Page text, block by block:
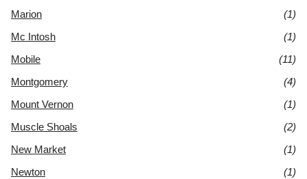
Marion
(1)
Mc Intosh
(1)
Mobile
(11)
Montgomery
(4)
Mount Vernon
(1)
Muscle Shoals
(2)
New Market
(1)
Newton
(1)